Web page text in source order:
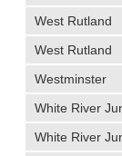
West Rutland
West Rutland
Westminster
White River
White River